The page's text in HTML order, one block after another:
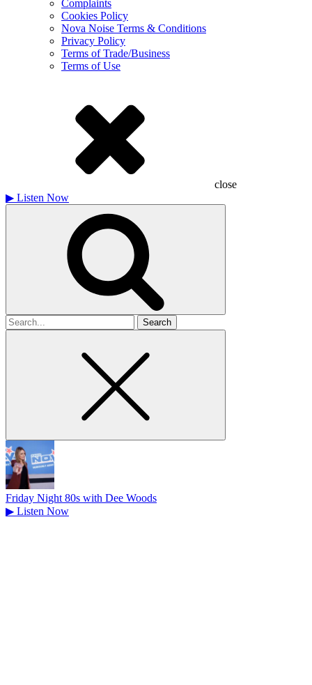
Complaints
Cookies Policy
Nova Noise Terms & Conditions
Privacy Policy
Terms of Trade/Business
Terms of Use
close
▶ Listen Now
Search
for
Friday Night 80s with Dee Woods
▶ Listen Now